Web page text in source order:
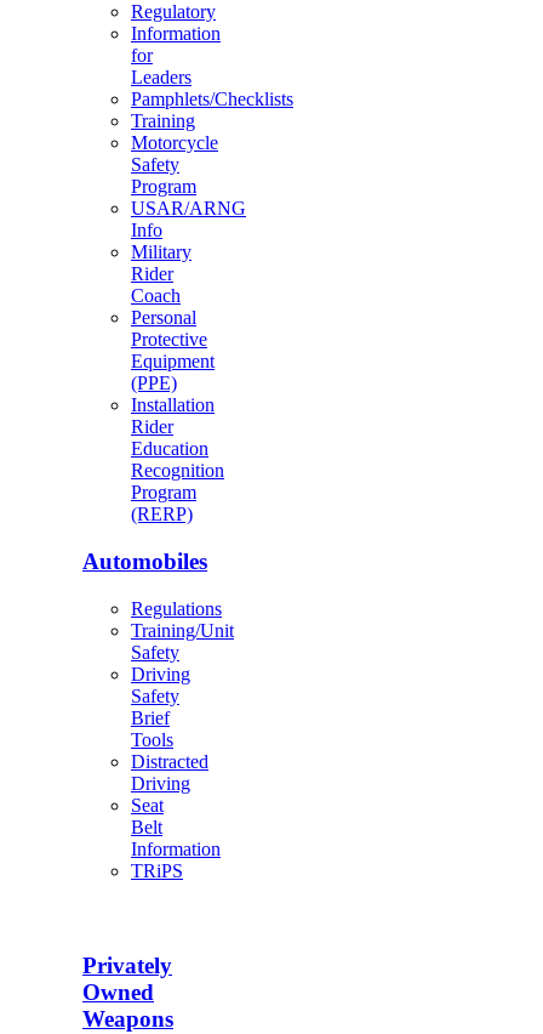
Regulatory
Information
for
Leaders
Pamphlets/Checklists
Training
Motorcycle
Safety
Program
USAR/ARNG
Info
Military
Rider
Coach
Personal
Protective
Equipment
(PPE)
Installation
Rider
Education
Recognition
Program
(RERP)
Automobiles
Regulations
Training/Unit
Safety
Driving
Safety
Brief
Tools
Distracted
Driving
Seat
Belt
Information
TRiPS
Privately
Owned
Weapons